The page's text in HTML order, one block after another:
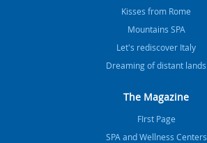
Kisses from Rome
Mountains SPA
Let's rediscover Italy
Dreaming of distant lands
The Magazine
FIrst Page
SPA and Wellness Centers